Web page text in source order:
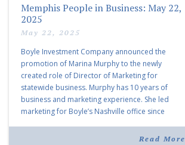
Memphis People in Business: May 22,
2025
May 22, 2025
Boyle Investment Company announced the
promotion of Marina Murphy to the newly
created role of Director of Marketing for
statewide business. Murphy has 10 years of
business and marketing experience. She led
marketing for Boyle’s Nashville office since
over for Anne Brand, who is retiring after nearly
Read More